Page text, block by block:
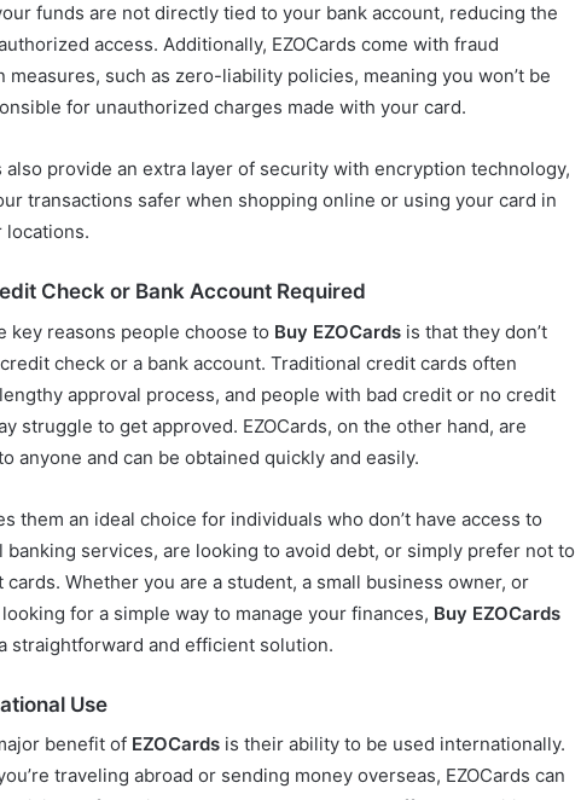
funds are not directly tied to your bank account, reducing the
access. Additionally, EZOCards come with fraud
measures, such as zero-liability policies, meaning you won’t be
for unauthorized charges made with your card.
also provide an extra layer of security with encryption technology,
transactions safer when shopping online or using your card in
locations.
Check or Bank Account Required
key reasons people choose to Buy EZOCards is that they don’t
check or a bank account. Traditional credit cards often
approval process, and people with bad credit or no credit
struggle to get approved. EZOCards, on the other hand, are
anyone and can be obtained quickly and easily.
them an ideal choice for individuals who don’t have access to
banking services, are looking to avoid debt, or simply prefer not to
cards. Whether you are a student, a small business owner, or
for a simple way to manage your finances, Buy EZOCards
straightforward and efficient solution.
Use
benefit of EZOCards is their ability to be used internationally.
traveling abroad or sending money overseas, EZOCards can